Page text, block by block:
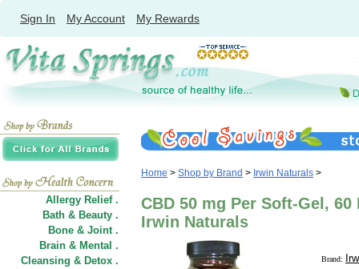
Sign In My Account My Rewards
Allergy Relief .
Bath & Beauty .
Bone & Joint .
Brain & Mental .
Cleansing & Detox .
Home > Shop by Brand > Irwin Naturals >
CBD 50 mg Per Soft-Gel,
Irwin Naturals
Brand: